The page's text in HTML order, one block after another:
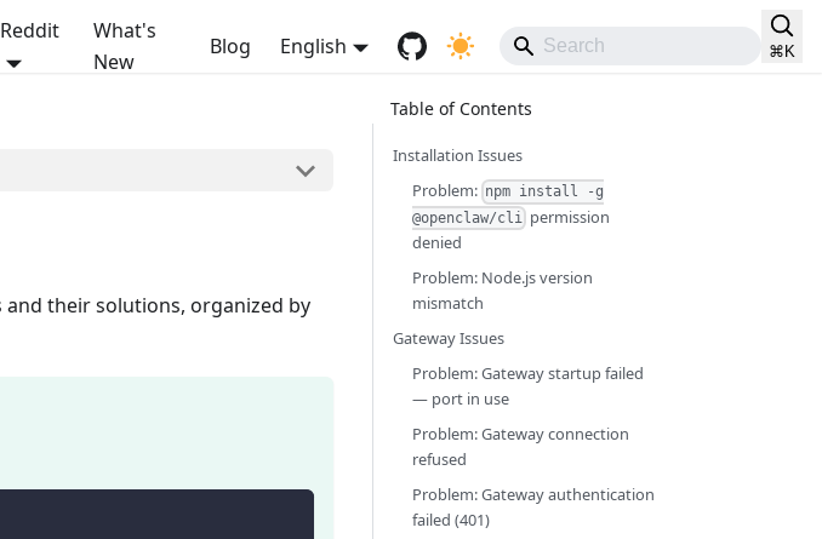
Reddit
What's
New
Blog English ⌘ K
their solutions, organized by
Installation Issues
Problem: npm install -g
@openclaw/cli permission
denied
Problem: Node.js version
mismatch
Gateway Issues
Problem: Gateway startup failed
— port in use
Problem: Gateway connection
refused
Problem: Gateway authentication
failed (401)